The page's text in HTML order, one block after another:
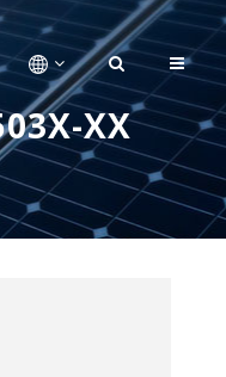
XX